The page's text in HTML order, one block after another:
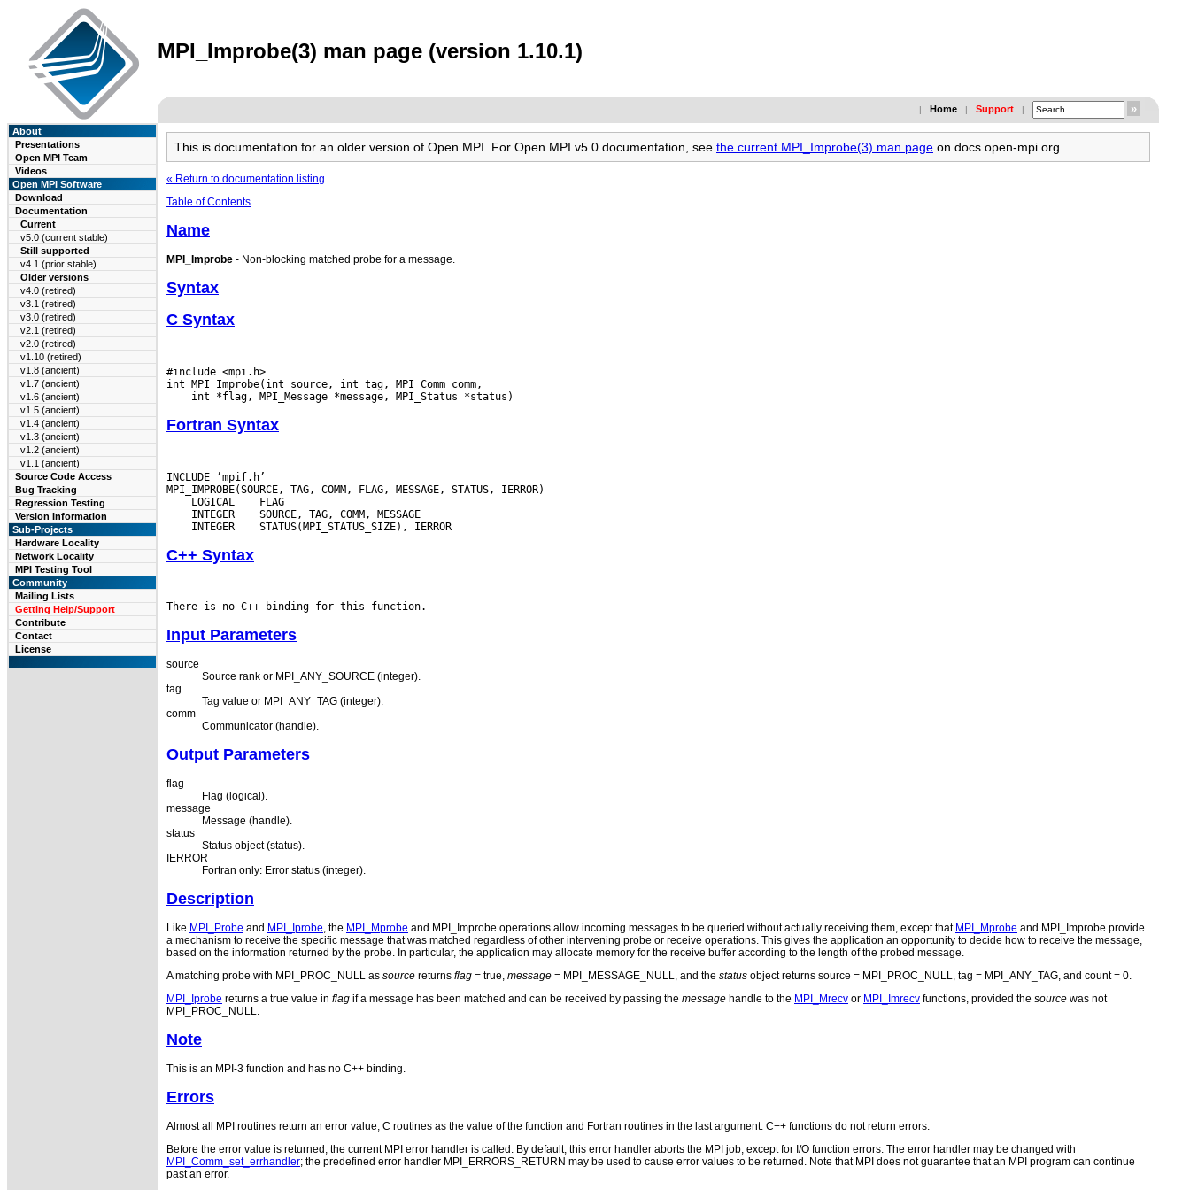
MPI_Improbe(3) man page (version 1.10.1)
| Home | Support |
About
Presentations
Open MPI Team
Videos
Open MPI Software
Download
Documentation
Current
v5.0 (current stable)
Still supported
v4.1 (prior stable)
Older versions
v4.0 (retired)
v3.1 (retired)
v3.0 (retired)
v2.1 (retired)
v2.0 (retired)
v1.10 (retired)
v1.8 (ancient)
v1.7 (ancient)
v1.6 (ancient)
v1.5 (ancient)
v1.4 (ancient)
v1.3 (ancient)
v1.2 (ancient)
v1.1 (ancient)
Source Code Access
Bug Tracking
Regression Testing
Version Information
Sub-Projects
Hardware Locality
Network Locality
MPI Testing Tool
Community
Mailing Lists
Getting Help/Support
Contribute
Contact
License
This is documentation for an older version of Open MPI. For Open MPI v5.0 documentation, see the current MPI_Improbe(3) man page on docs.open-mpi.org.
« Return to documentation listing
Table of Contents
Name
MPI_Improbe - Non-blocking matched probe for a message.
Syntax
C Syntax
#include <mpi.h>
Fortran Syntax
INCLUDE ’mpif.h’
LOGICAL
INTEGER
INTEGER
C++ Syntax
Input Parameters
source
Source rank or MPI_ANY_SOURCE (integer).
tag
Tag value or MPI_ANY_TAG (integer).
comm
Communicator (handle).
Output Parameters
flag
Flag (logical).
message
Message (handle).
status
Status object (status).
IERROR
Fortran only: Error status (integer).
Description
Like MPI_Probe and MPI_Iprobe, the MPI_Mprobe and MPI_Improbe operations allow incoming messages to be queried without actually receiving them, except that MPI_Mprobe and MPI_Improbe provide
a mechanism to receive the specific message that was matched regardless of other intervening probe or receive operations. This gives the application an opportunity to decide how to receive the message,
based on the information returned by the probe. In particular, the application may allocate memory for the receive buffer according to the length of the probed message.
A matching probe with MPI_PROC_NULL as source returns flag = true, message = MPI_MESSAGE_NULL, and the status object returns source = MPI_PROC_NULL, tag = MPI_ANY_TAG, and count = 0.
MPI_Iprobe returns a true value in flag if a message has been matched and can be received by passing the message handle to the MPI_Mrecv or MPI_Imrecv functions, provided the source was not
MPI_PROC_NULL.
Note
This is an MPI-3 function and has no C++ binding.
Errors
Almost all MPI routines return an error value; C routines as the value of the function and Fortran routines in the last argument. C++ functions do not return errors.
Before the error value is returned, the current MPI error handler is called. By default, this error handler aborts the MPI job, except for I/O function errors. The error handler may be changed with
MPI_Comm_set_errhandler; the predefined error handler MPI_ERRORS_RETURN may be used to cause error values to be returned. Note that MPI does not guarantee that an MPI program can continue
past an error.